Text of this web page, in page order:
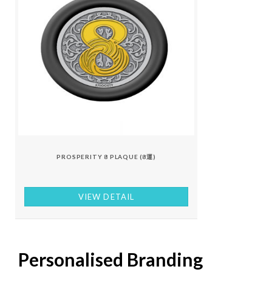
PROSPERITY 8 PLAQUE (8運)
VIEW DETAIL
Personalised Branding